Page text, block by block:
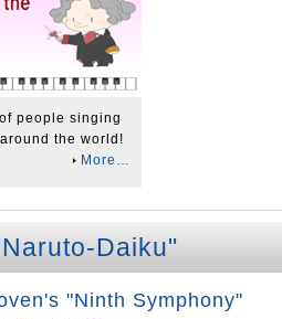
people singing
the world!
More…
Daiku"
"Ninth Symphony"